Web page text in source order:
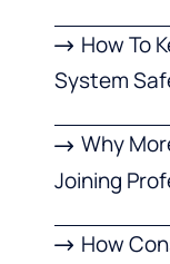
How To
System
Why
Joining
How